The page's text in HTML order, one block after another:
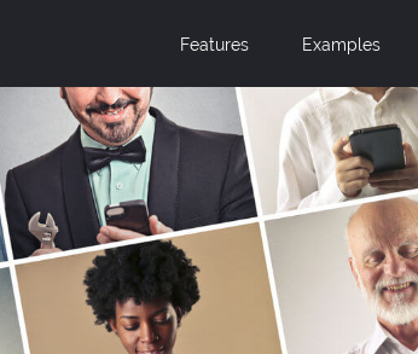
Features Examples